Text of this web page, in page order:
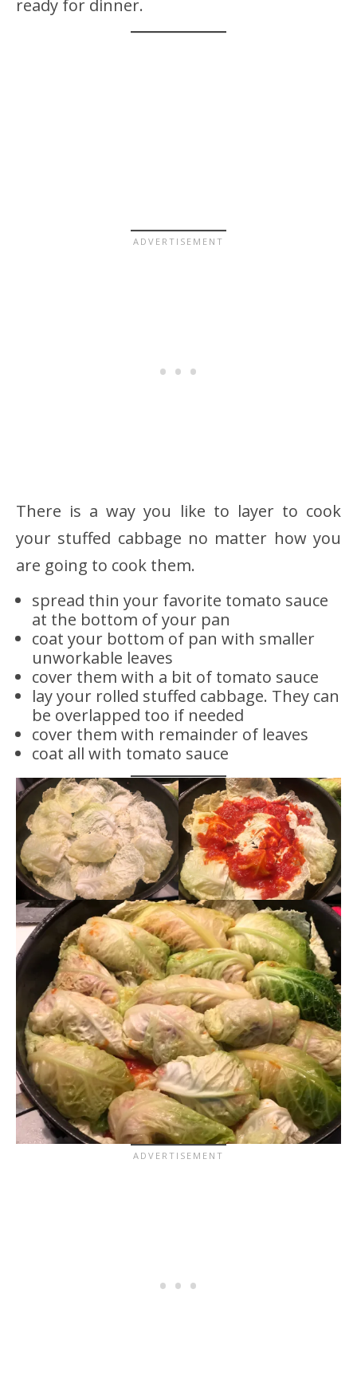
ready for dinner.
There is a way you like to layer to cook
your stuffed cabbage no matter how you
are going to cook them.
spread thin your favorite tomato sauce
at the bottom of your pan
coat your bottom of pan with smaller
unworkable leaves
cover them with a bit of tomato sauce
lay your rolled stuffed cabbage. They can
be overlapped too if needed
cover them with remainder of leaves
coat all with tomato sauce